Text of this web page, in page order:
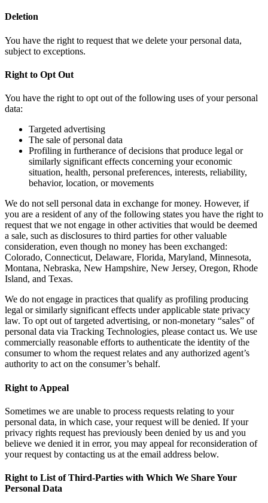
Deletion
You have the right to request that we delete your personal data,
subject to exceptions.
Right to Opt Out
You have the right to opt out of the following uses of your personal
data:
Targeted advertising
The sale of personal data
Profiling in furtherance of decisions that produce legal or
similarly significant effects concerning your economic
situation, health, personal preferences, interests, reliability,
behavior, location, or movements
We do not sell personal data in exchange for money. However, if
you are a resident of any of the following states you have the right to
request that we not engage in other activities that would be deemed
a sale, such as disclosures to third parties for other valuable
consideration, even though no money has been exchanged:
Colorado, Connecticut, Delaware, Florida, Maryland, Minnesota,
Montana, Nebraska, New Hampshire, New Jersey, Oregon, Rhode
Island, and Texas.
We do not engage in practices that qualify as profiling producing
legal or similarly significant effects under applicable state privacy
law. To opt out of targeted advertising, or non-monetary “sales” of
personal data via Tracking Technologies, please contact us. We use
commercially reasonable efforts to authenticate the identity of the
consumer to whom the request relates and any authorized agent’s
authority to act on the consumer’s behalf.
Right to Appeal
Sometimes we are unable to process requests relating to your
personal data, in which case, your request will be denied. If your
privacy rights request has previously been denied by us and you
believe we denied it in error, you may appeal for reconsideration of
your request by contacting us at the email address below.
Right to List of Third-Parties with Which We Share Your
Personal Data